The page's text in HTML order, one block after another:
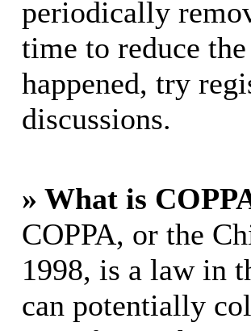
periodically
time to reduce
happened, try
discussions.
» What is
COPPA, or the
1998, is a law in
can potentially